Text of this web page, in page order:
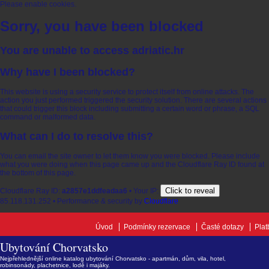
Please enable cookies.
Sorry, you have been blocked
You are unable to access adriatic.hr
Why have I been blocked?
This website is using a security service to protect itself from online attacks. The
action you just performed triggered the security solution. There are several actions
that could trigger this block including submitting a certain word or phrase, a SQL
command or malformed data.
What can I do to resolve this?
You can email the site owner to let them know you were blocked. Please include
what you were doing when this page came up and the Cloudflare Ray ID found at
the bottom of this page.
Cloudflare Ray ID: a2857e1ddfeadaa6 • Your IP: Click to reveal
85.118.131.252 • Performance & security by Cloudflare
Úvod Podmínky rezervace Časté dotazy
Ubytování Chorvatsko
Nejpřehlednější online katalog ubytování Chorvatsko - apartmán, dům, vila, hotel,
robinsonády, plachetnice, lodě i majáky.